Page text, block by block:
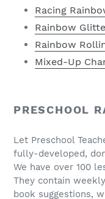
Racing
Rainbow
Rainbow
Mixed-Up
PRESCHOOL
Let Preschool
fully-developed,
We have over 100
They contain
book suggestions,